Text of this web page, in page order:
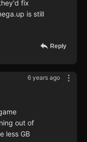
fix
is still
Reply
6 years ago
out of
less GB